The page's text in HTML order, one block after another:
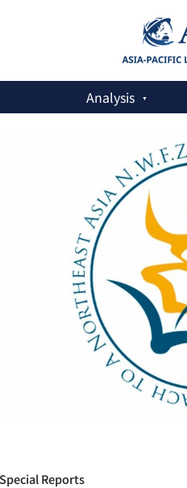
Analysis
Special Reports